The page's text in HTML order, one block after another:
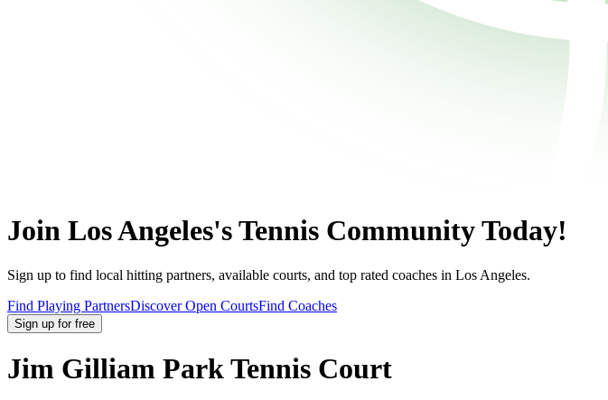
Join Los Angeles's Tennis Community Today!
Sign up to find local hitting partners, available courts, and top rated coaches in Los Angeles.
Find Playing PartnersDiscover Open CourtsFind Coaches
Sign up for free
Jim Gilliam Park Tennis Court